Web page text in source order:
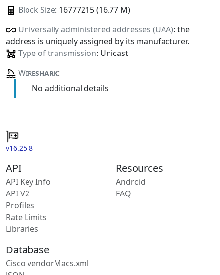
Block Size: 16777215 (16.77 M)
Universally administered addresses (UAA): the
address is uniquely assigned by its manufacturer.
Type of transmission: Unicast
Wireshark:
No additional details
v16.25.8
API
API Key Info
API V2
Profiles
Rate Limits
Libraries
Resources
Android
FAQ
Database
Cisco vendorMacs.xml